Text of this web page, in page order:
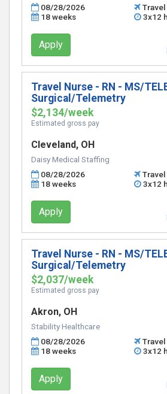
08/28/2026
Travel
18 weeks
3x12
Apply
Travel Nurse - RN - MS/
Surgical/Telemetry
$2,134/week
Estimated gross pay
Cleveland, OH
Daisy Medical Staffing
08/28/2026
Travel
18 weeks
3x12
Apply
Travel Nurse - RN - MS/
Surgical/Telemetry
$2,037/week
Estimated gross pay
Akron, OH
Stability Healthcare
08/28/2026
Travel
18 weeks
3x12
Apply